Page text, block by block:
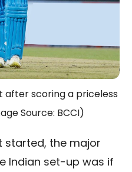
after scoring a priceless
Source: BCCI)
started, the major
Indian set-up was if